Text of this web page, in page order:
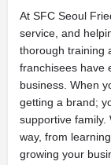
At SFC Seoul
service, and
thorough training
franchisees have
business. When
getting a brand;
supportive family.
way, from
growing your